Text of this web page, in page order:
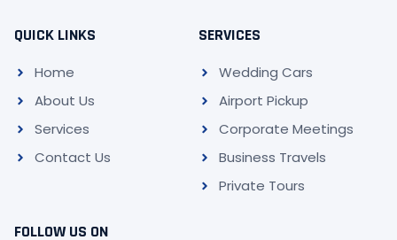
QUICK LINKS
Home
About Us
Services
Contact Us
SERVICES
Wedding Cars
Airport Pickup
Corporate Meetings
Business Travels
Private Tours
FOLLOW US ON